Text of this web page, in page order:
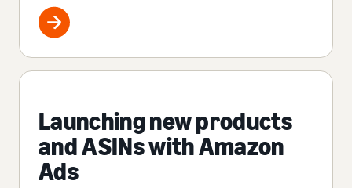
Launching new products
and ASINs with Amazon
Ads